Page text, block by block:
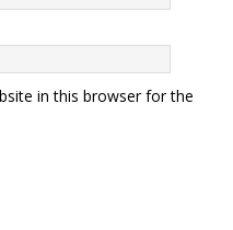
in this browser for the